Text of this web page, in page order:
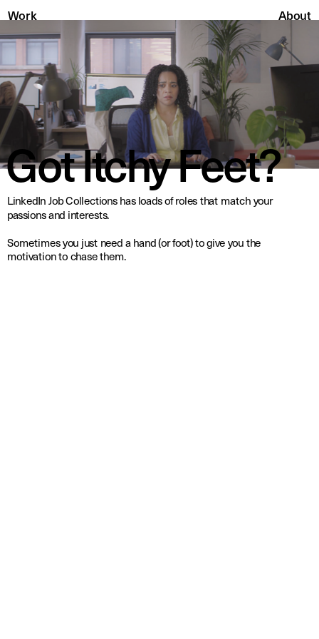
About
Work
Got Itchy Feet?
LinkedIn Job Collections has loads of roles that match your
passions and interests.
Sometimes you just need a hand (or foot) to give you the
motivation to chase them.